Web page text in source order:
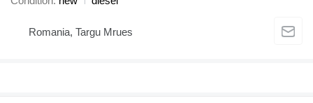
Romania, Targu Mrues